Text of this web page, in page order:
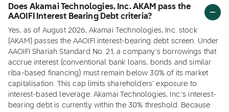
Does Akamai Technologies, Inc. AKAM pass the
AAOIFI Interest Bearing Debt criteria?
Yes, as of August 2026, Akamai Technologies, Inc. stock
(AKAM) passes the AAOIFI interest-bearing debt screen. Under
AAOIFI Shariah Standard No. 21, a company's borrowings that
accrue interest (conventional bank loans, bonds and similar
riba-based financing) must remain below 30% of its market
capitalisation. This cap limits shareholders' exposure to
interest-based leverage. Akamai Technologies, Inc.'s interest-
bearing debt is currently within the 30% threshold. Because